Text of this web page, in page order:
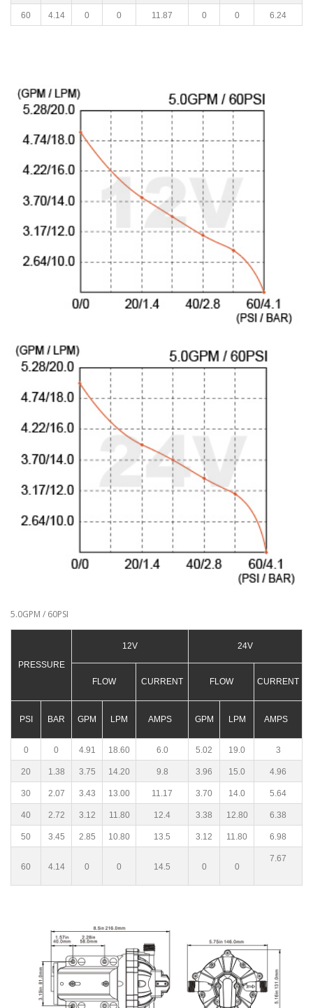
60 4.14 0 0 11.87 0 0 6.24
5.0GPM / 60PSI
PRESSURE
12V 24V
FLOW CURRENT FLOW CURRENT
PSI BAR GPM LPM AMPS GPM LPM AMPS
0 0 4.91 18.60 6.0 5.02 19.0 3
20 1.38 3.75 14.20 9.8 3.96 15.0 4.96
30 2.07 3.43 13.00 11.17 3.70 14.0 5.64
40 2.72 3.12 11.80 12.4 3.38 12.80 6.38
50 3.45 2.85 10.80 13.5 3.12 11.80 6.98
60 4.14 0 0 14.5 0 0
7.67